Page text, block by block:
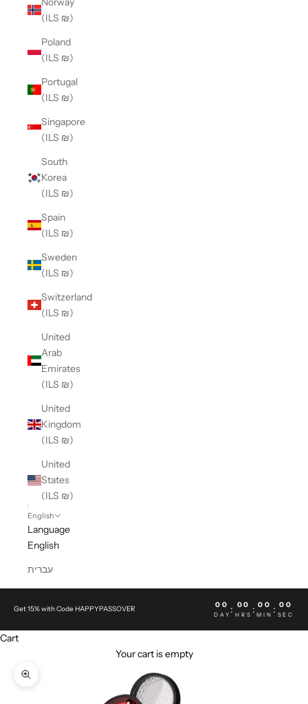
(ILS ₪)
Poland
(ILS ₪)
Portugal
(ILS ₪)
Singapore
(ILS ₪)
South
Korea
(ILS ₪)
Spain
(ILS ₪)
Sweden
(ILS ₪)
Switzerland
(ILS ₪)
United
Arab
Emirates
(ILS ₪)
United
Kingdom
(ILS ₪)
United
States
(ILS ₪)
English
Language
English
עברית
Get 15% with Code HAPPYPASSOVER 00
DAY : 00
HRS : 00
MIN : 00
SEC
Cart
Your cart is empty
Zoom picture